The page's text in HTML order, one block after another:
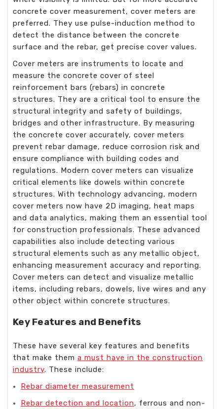
concrete cover measurement, cover meters are
preferred. They use pulse-induction method to
detect the distance between the concrete
surface and the rebar, get precise cover values.
Cover meters are instruments to locate and
measure the concrete cover of steel
reinforcement bars (rebars) in concrete
structures. They are a critical tool to ensure the
structural integrity and safety of buildings,
bridges and other infrastructure. By measuring
the concrete cover accurately, cover meters
prevent rebar damage, reduce corrosion risk and
ensure compliance with building codes and
regulations. Modern cover meters can visualize
critical elements like dowels within concrete
structures. With technology advancing, modern
cover meters now have 2D imaging, heat maps
and data analytics, making them an essential tool
for construction professionals. These advanced
capabilities also include detecting various
structural elements such as any metallic object,
enhancing measurement accuracy and reporting.
Cover meters can detect and visualize metallic
items, including rebars, dowels, live wires and any
other object within concrete structures.
Key Features and Benefits
These have several key features and benefits
that make them a must have in the construction
industry. These include:
Rebar diameter measurement
Rebar detection and location, ferrous and non-